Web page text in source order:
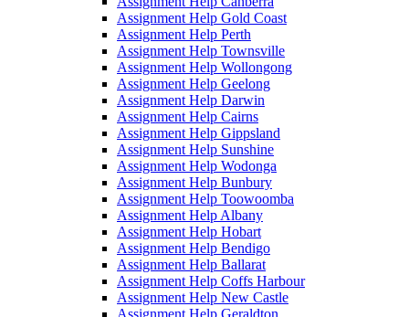
Assignment Help Gold Coast
Assignment Help Perth
Assignment Help Townsville
Assignment Help Wollongong
Assignment Help Geelong
Assignment Help Darwin
Assignment Help Cairns
Assignment Help Gippsland
Assignment Help Sunshine
Assignment Help Wodonga
Assignment Help Bunbury
Assignment Help Toowoomba
Assignment Help Albany
Assignment Help Hobart
Assignment Help Bendigo
Assignment Help Ballarat
Assignment Help Coffs Harbour
Assignment Help New Castle